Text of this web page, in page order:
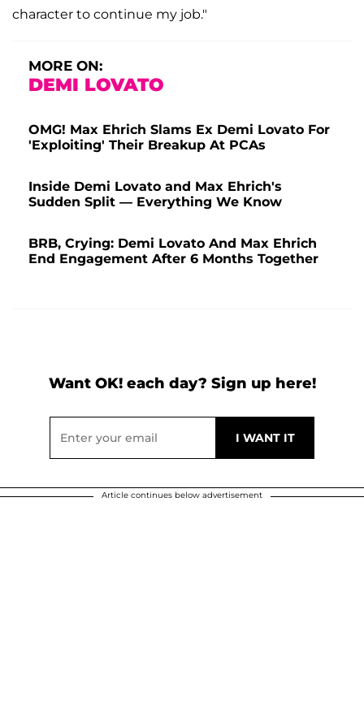
character to continue my job."
MORE ON:
DEMI LOVATO
OMG! Max Ehrich Slams Ex Demi Lovato For
'Exploiting' Their Breakup At PCAs
Inside Demi Lovato and Max Ehrich's
Sudden Split — Everything We Know
BRB, Crying: Demi Lovato And Max Ehrich
End Engagement After 6 Months Together
Want OK! each day? Sign up here!
Article continues below advertisement